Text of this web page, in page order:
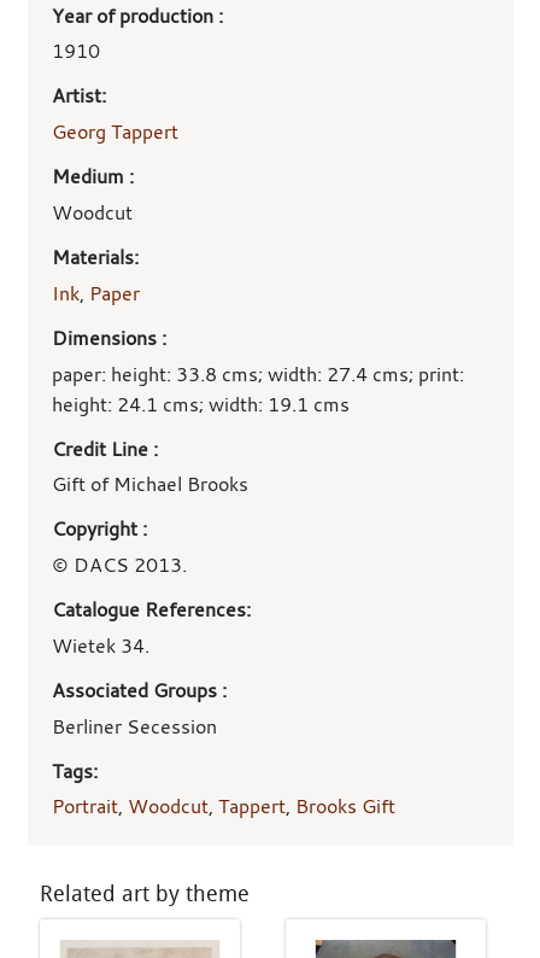
Year of production :
1910
Artist:
Georg Tappert
Medium :
Woodcut
Materials:
Ink, Paper
Dimensions :
paper: height: 33.8 cms; width: 27.4 cms; print:
height: 24.1 cms; width: 19.1 cms
Credit Line :
Gift of Michael Brooks
Copyright :
© DACS 2013.
Catalogue References:
Wietek 34.
Associated Groups :
Berliner Secession
Tags:
Portrait, Woodcut, Tappert, Brooks Gift
Related art by theme